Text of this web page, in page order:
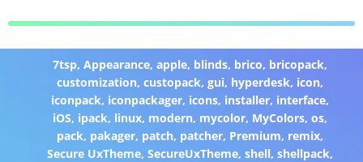
7tsp,Appearance,apple, blinds, brico, bricopack,
customization,custopack,gui, hyperdesk, icon,
iconpack, iconpackager, icons, installer, interface,
iOS, ipack, linux, modern, mycolor, MyColors,os,
pack, pakager, patch, patcher, Premium, remix,
Secure UxTheme,SecureUxTheme,shell,shellpack,